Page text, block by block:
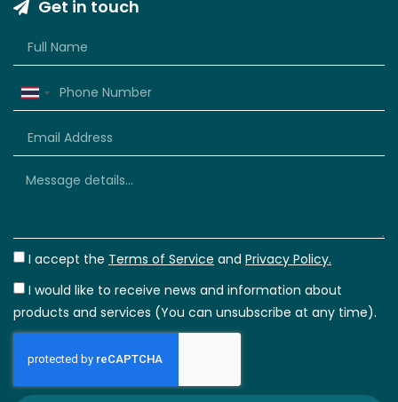
Get in touch
Thailand
I accept the Terms of Service and Privacy Policy.
I would like to receive news and information about
products and services (You can unsubscribe at any time).